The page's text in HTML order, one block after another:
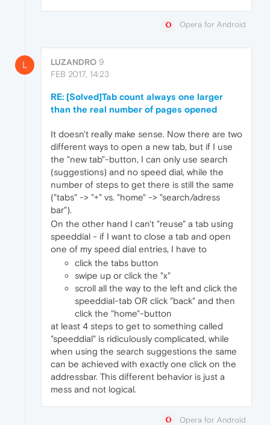
Opera for Android
L LUZANDRO 9
FEB 2017, 14:23
RE: [Solved]Tab count always one larger
than the real number of pages opened
It doesn't really make sense. Now there are two
different ways to open a new tab, but if I use
the "new tab"-button, I can only use search
(suggestions) and no speed dial, while the
number of steps to get there is still the same
("tabs" -> "+" vs. "home" -> "search/adress
bar").
On the other hand I can't "reuse" a tab using
speeddial - if I want to close a tab and open
one of my speed dial entries, I have to
click the tabs button
swipe up or click the "x"
scroll all the way to the left and click the
speeddial-tab OR click "back" and then
click the "home"-button
at least 4 steps to get to something called
"speeddial" is ridiculously complicated, while
when using the search suggestions the same
can be achieved with exactly one click on the
addressbar. This different behavior is just a
mess and not logical.
Opera for Android